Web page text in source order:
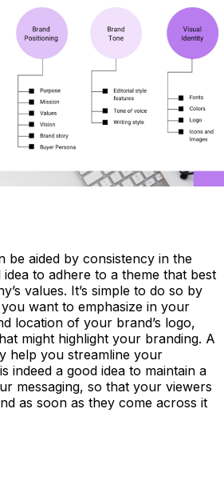
be aided by consistency in the
to adhere to a theme that best
values. It’s simple to do so by
want to emphasize in your
location of your brand’s logo,
might highlight your branding. A
help you streamline your
indeed a good idea to maintain a
messaging, so that your viewers
as soon as they come across it